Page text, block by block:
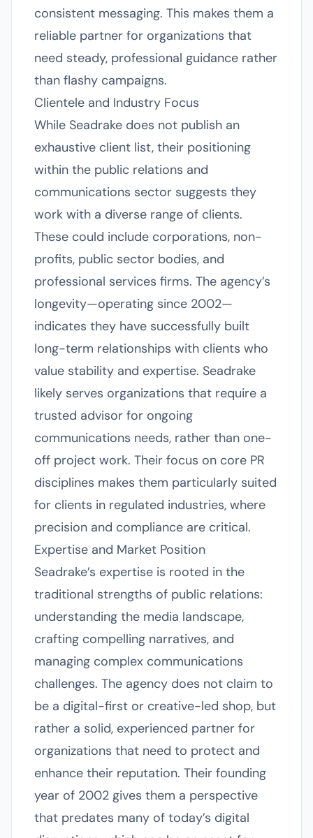
consistent messaging. This makes them a
reliable partner for organizations that
need steady, professional guidance rather
than flashy campaigns.
Clientele and Industry Focus
While Seadrake does not publish an
exhaustive client list, their positioning
within the public relations and
communications sector suggests they
work with a diverse range of clients.
These could include corporations, non-
profits, public sector bodies, and
professional services firms. The agency’s
longevity—operating since 2002—
indicates they have successfully built
long-term relationships with clients who
value stability and expertise. Seadrake
likely serves organizations that require a
trusted advisor for ongoing
communications needs, rather than one-
off project work. Their focus on core PR
disciplines makes them particularly suited
for clients in regulated industries, where
precision and compliance are critical.
Expertise and Market Position
Seadrake’s expertise is rooted in the
traditional strengths of public relations:
understanding the media landscape,
crafting compelling narratives, and
managing complex communications
challenges. The agency does not claim to
be a digital-first or creative-led shop, but
rather a solid, experienced partner for
organizations that need to protect and
enhance their reputation. Their founding
year of 2002 gives them a perspective
that predates many of today’s digital